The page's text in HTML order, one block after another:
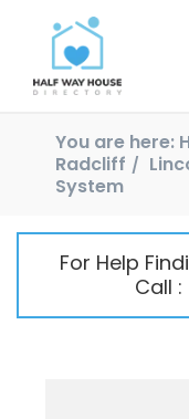
You are here:
Radcliff
System
For Help
Call :